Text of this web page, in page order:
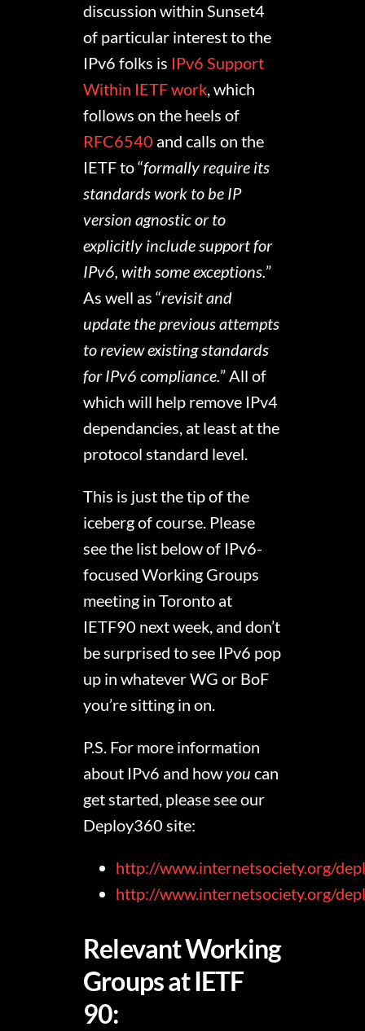
discussion within Sunset4
of particular interest to the
IPv6 folks is IPv6 Support
Within IETF work, which
follows on the heels of
RFC6540 and calls on the
IETF to “formally require its
standards work to be IP
version agnostic or to
explicitly include support for
IPv6, with some exceptions.”
As well as “revisit and
update the previous attempts
to review existing standards
for IPv6 compliance.” All of
which will help remove IPv4
dependancies, at least at the
protocol standard level.
This is just the tip of the
iceberg of course. Please
see the list below of IPv6-
focused Working Groups
meeting in Toronto at
IETF90 next week, and don’t
be surprised to see IPv6 pop
up in whatever WG or BoF
you’re sitting in on.
P.S. For more information
about IPv6 and how you can
get started, please see our
Deploy360 site:
http://www.internetsociety.org/
http://www.internetsociety.org/
Relevant Working
Groups at IETF
90: